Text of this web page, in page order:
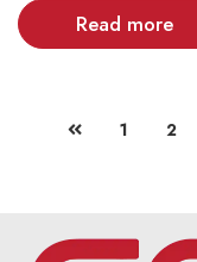
Read more
1 2